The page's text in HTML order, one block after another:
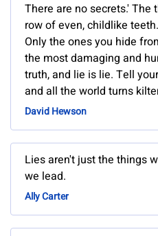
There are no secrets.' The
row of even, childlike
Only the ones you hide
the most damaging and
truth, and lie is lie. Tell
and all the world turns
David Hewson
Lies aren't just the things
we lead.
Ally Carter